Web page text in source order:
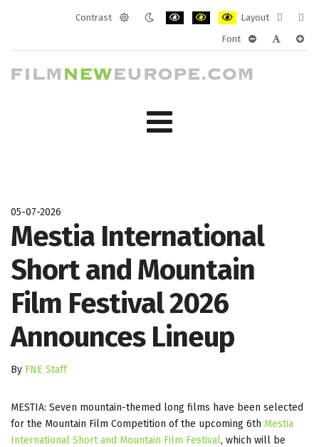
Contrast
Layout
layout
Font
05-07-2026
Mestia International
Short and Mountain
Film Festival 2026
Announces Lineup
By FNE Staff
MESTIA: Seven mountain-themed long films have been selected
for the Mountain Film Competition of the upcoming 6th Mestia
International Short and Mountain Film Festival, which will be